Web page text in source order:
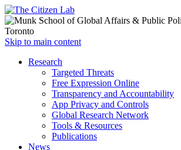
Open
menu
Skip to main content
Close
Research
Targeted Threats
Free Expression Online
Transparency and Accountability
App Privacy and Controls
Global Research Network
Tools & Resources
Publications
News